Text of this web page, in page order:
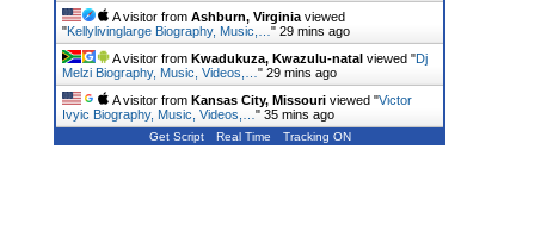
A visitor from Ashburn, Virginia viewed
"Kellylivinglarge Biography, Music,… " 29 mins ago
A visitor from Kwadukuza, Kwazulu-natal viewed "Dj
Melzi Biography, Music, Videos,… " 29 mins ago
A visitor from Kansas City, Missouri viewed "Victor
Ivyic Biography, Music, Videos,… " 35 mins ago
Get Script Real Time Tracking ON